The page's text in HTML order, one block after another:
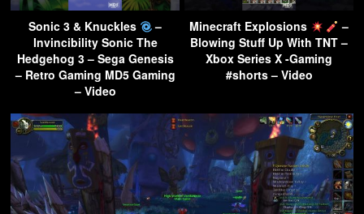
Sonic 3 & Knuckles
–
Invincibility Sonic The
Hedgehog 3 – Sega Genesis
– Retro Gaming MD5 Gaming
– Video
Minecraft Explosions
–
Blowing Stuff Up With TNT –
Xbox Series X -Gaming
#shorts – Video